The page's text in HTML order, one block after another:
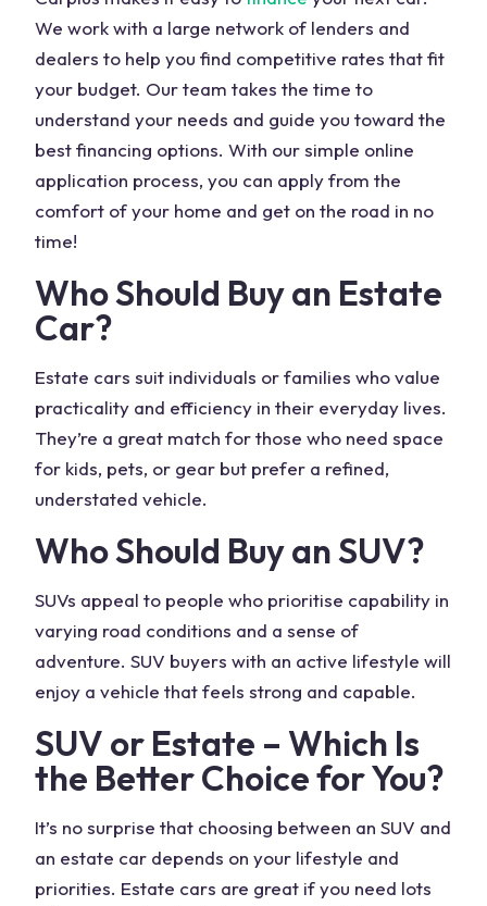
We work with a large network of lenders and
dealers to help you find competitive rates that fit
your budget. Our team takes the time to
understand your needs and guide you toward the
best financing options. With our simple online
application process, you can apply from the
comfort of your home and get on the road in no
time!
Who Should Buy an Estate
Car?
Estate cars suit individuals or families who value
practicality and efficiency in their everyday lives.
They’re a great match for those who need space
for kids, pets, or gear but prefer a refined,
understated vehicle.
Who Should Buy an SUV?
SUVs appeal to people who prioritise capability in
varying road conditions and a sense of
adventure. SUV buyers with an active lifestyle will
enjoy a vehicle that feels strong and capable.
SUV or Estate – Which Is
the Better Choice for You?
It’s no surprise that choosing between an SUV and
an estate car depends on your lifestyle and
priorities. Estate cars are great if you need lots